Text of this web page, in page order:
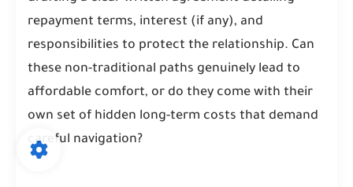
repayment terms, interest (if any), and
responsibilities to protect the relationship. Can
these non-traditional paths genuinely lead to
affordable comfort, or do they come with their
own set of hidden long-term costs that demand
careful navigation?